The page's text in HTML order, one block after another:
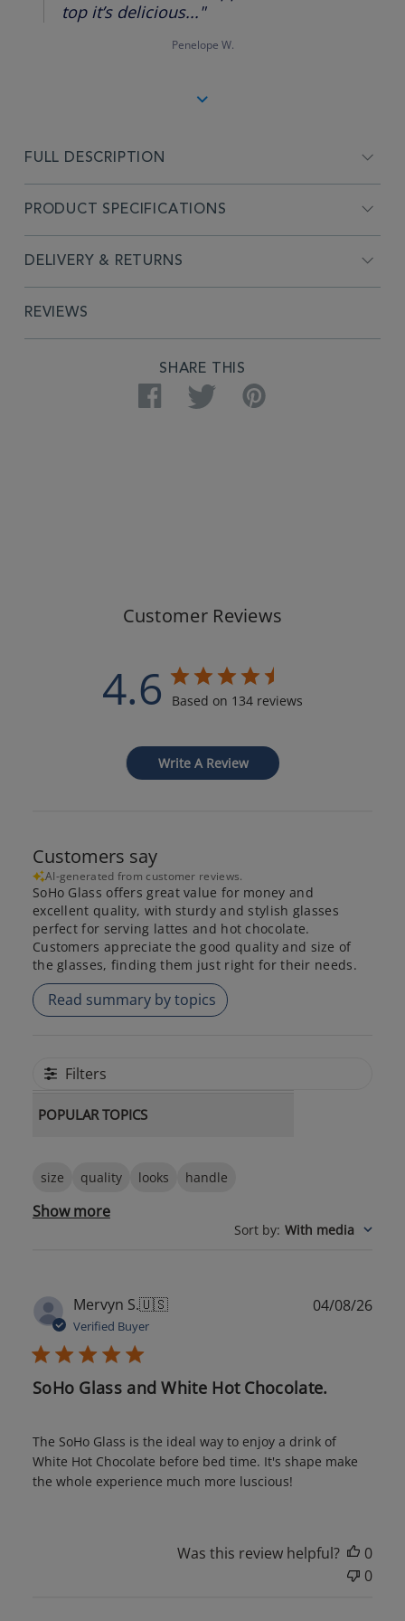
top it’s delicious..."
Penelope W.
FULL DESCRIPTION
PRODUCT SPECIFICATIONS
DELIVERY & RETURNS
REVIEWS
SHARE THIS
Facebook Twitter Pinterest
Customer Reviews
4.6 Based on 134 reviews
Write A Review
Customers say
AI-generated from customer reviews.
SoHo Glass offers great value for money and
excellent quality, with sturdy and stylish glasses
perfect for serving lattes and hot chocolate.
Customers appreciate the good quality and size of
the glasses, finding them just right for their needs.
Read summary by topics
Filters
POPULAR TOPICS
size quality looks handle
Show more
Sort by: With media
Mervyn S.🇺🇸
Verified Buyer
SoHo Glass and White Hot Chocolate.
The SoHo Glass is the ideal way to enjoy a drink of
White Hot Chocolate before bed time. It's shape make
the whole experience much more luscious!
04/08/26
Was this review helpful?
0
0